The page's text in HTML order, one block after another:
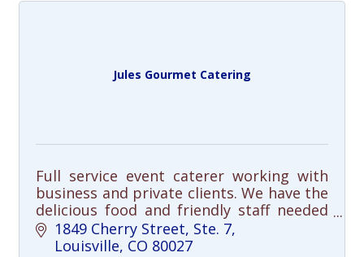
Jules Gourmet Catering
Full service event caterer working with
business and private clients. We have the
delicious food and friendly staff needed
for your next business meeting, or life
event!
1849 Cherry Street, Ste. 7
Louisville CO 80027